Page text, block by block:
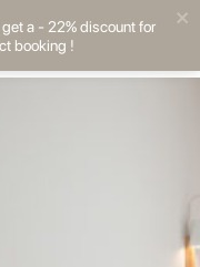
a - 22% discount for
booking !